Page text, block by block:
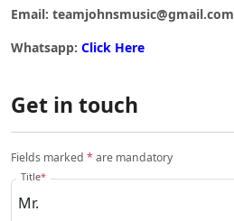
Email: teamjohnsmusic@gmail.com
Whatsapp: Click Here
Get in touch
Fields marked *are mandatory
Title*